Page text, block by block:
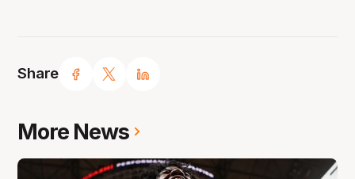
Share
More News